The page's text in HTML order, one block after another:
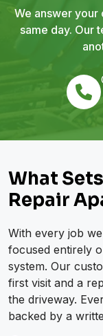
We answer your
same day. Our
What
Repair
With every job
focused entirely
system. Our
first visit and a
the driveway.
backed by a